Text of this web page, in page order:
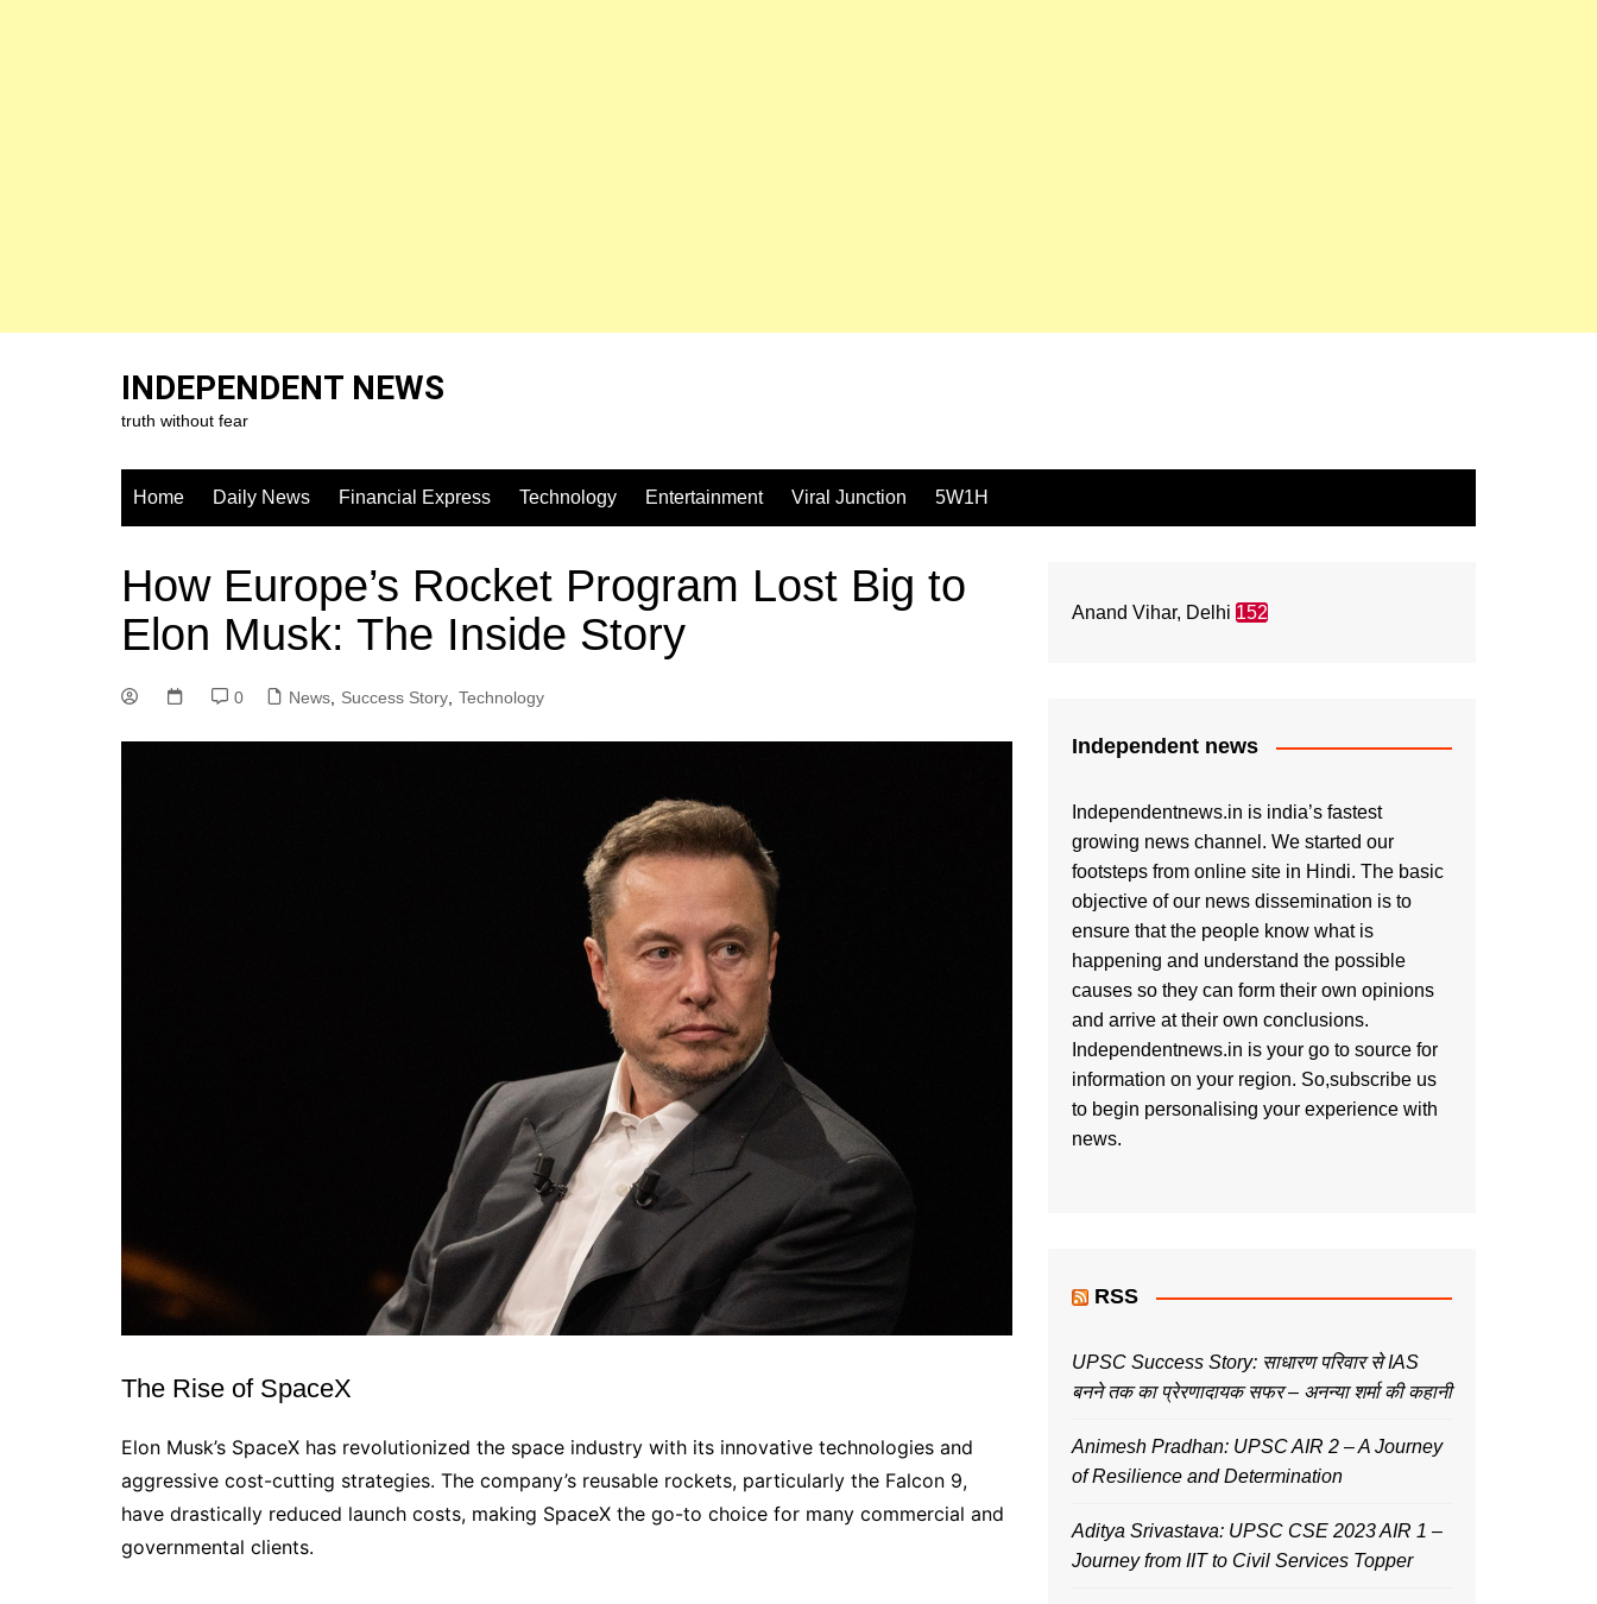
INDEPENDENT NEWS
truth without fear
Home Daily News Financial Express Technology Entertainment Viral Junction 5W1H
How Europe’s Rocket Program Lost Big to
Elon Musk: The Inside Story
0 News Success Story Technology
The Rise of SpaceX
Elon Musk’s SpaceX has revolutionized the space industry with its innovative technologies and
aggressive cost-cutting strategies. The company’s reusable rockets, particularly the Falcon 9,
have drastically reduced launch costs, making SpaceX the go-to choice for many commercial and
governmental clients.
Anand Vihar, Delhi 152
Independent news
Independentnews.in is india’s fastest
growing news channel. We started our
footsteps from online site in Hindi. The basic
objective of our news dissemination is to
ensure that the people know what is
happening and understand the possible
causes so they can form their own opinions
and arrive at their own conclusions.
Independentnews.in is your go to source for
information on your region. So,subscribe us
to begin personalising your experience with
news.
RSS
UPSC Success Story: साधारण परिवार से IAS
बनने तक का प्रेरणादायक सफर – अनन्या शर्मा की कहानी
Animesh Pradhan: UPSC AIR 2 – A Journey
of Resilience and Determination
Aditya Srivastava: UPSC CSE 2023 AIR 1 –
Journey from IIT to Civil Services Topper